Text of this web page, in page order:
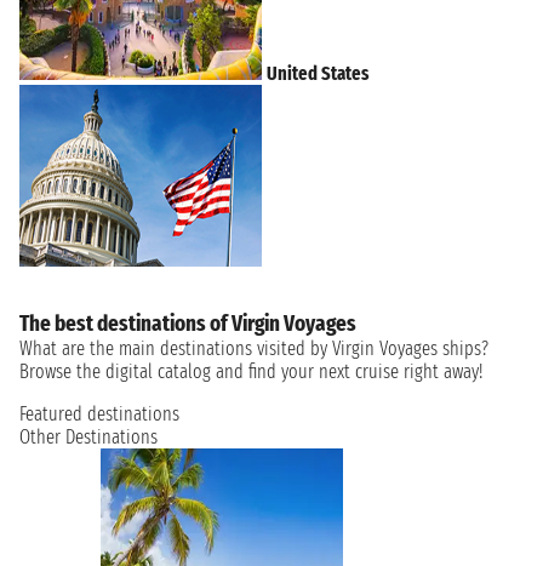
United States
The best destinations of Virgin Voyages
What are the main destinations visited by Virgin Voyages ships?
Browse the digital catalog and find your next cruise right away!
Featured destinations
Other Destinations